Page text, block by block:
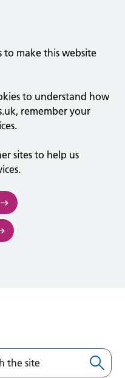
to make this website
to understand how
remember your
sites to help us